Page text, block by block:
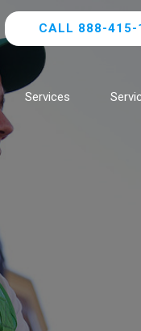
CALL 888-415-
Services